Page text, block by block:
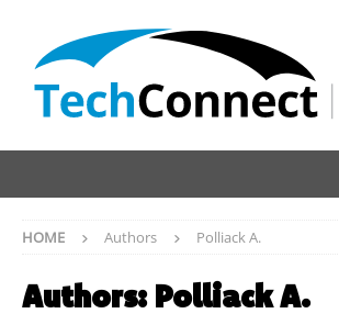
HOME Authors Polliack A.
Authors: Polliack A.